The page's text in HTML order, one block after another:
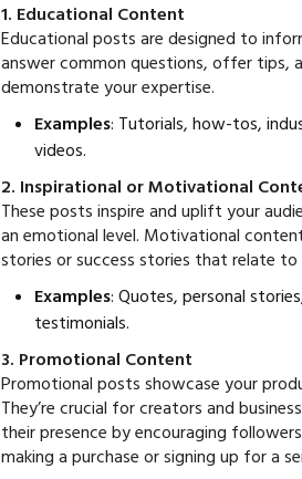
1. Educational Content
Educational posts are designed to
answer common questions, offer tips,
demonstrate your expertise.
Examples: Tutorials, how-tos,
videos.
2. Inspirational or Motivational
These posts inspire and uplift your
an emotional level. Motivational
stories or success stories that relate to
Examples: Quotes, personal
testimonials.
3. Promotional Content
Promotional posts showcase your
They’re crucial for creators and
their presence by encouraging
making a purchase or signing up for a